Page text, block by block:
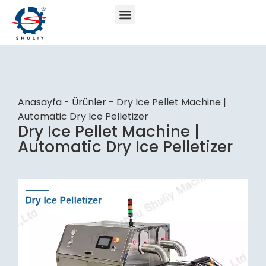
Anasayfa - Ürünler - Dry Ice Pellet Machine |
Automatic Dry Ice Pelletizer
Dry Ice Pellet Machine |
Automatic Dry Ice Pelletizer